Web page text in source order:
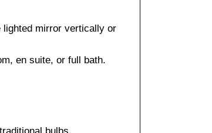
lighted mirror vertically or
en suite, or full bath.